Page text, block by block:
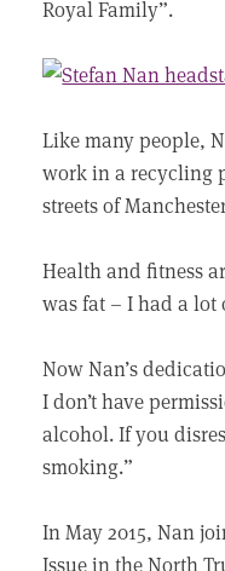
Royal Family”.
Like many people,
work in a recycling
streets of
Health and fitness
was fat – I had a lot
Now Nan’s
I don’t have
alcohol. If you
smoking.”
In May 2015, Nan
Issue in the North